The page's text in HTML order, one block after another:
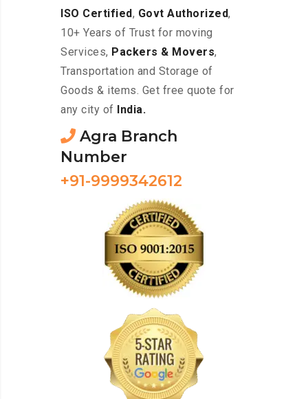
ISO Certified, Govt Authorized,
10+ Years of Trust for moving
Services, Packers & Movers,
Transportation and Storage of
Goods & items. Get free quote for
any city of
India.
Agra Branch
Number
+91-9999342612